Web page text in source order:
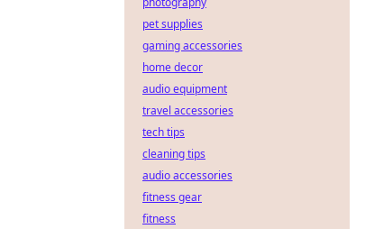
pet supplies
gaming accessories
home decor
audio equipment
travel accessories
tech tips
cleaning tips
audio accessories
fitness gear
fitness